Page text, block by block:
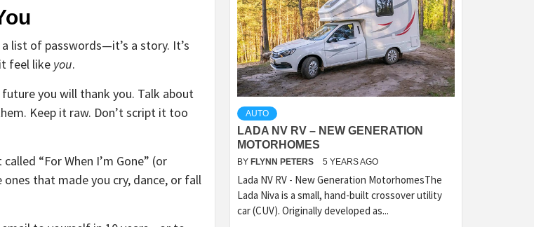
list of passwords—it’s a story. It’s
feel like you.
you will thank you. Talk about
Keep it raw. Don’t script it too
“For When I’m Gone” (or
that made you cry, dance, or fall
AUTO
LADA NV RV – NEW GENERATION
MOTORHOMES
BY FLYNN PETERS 5 YEARS AGO
Lada NV RV - New Generation MotorhomesThe
Lada Niva is a small, hand-built crossover utility
car (CUV). Originally developed as...